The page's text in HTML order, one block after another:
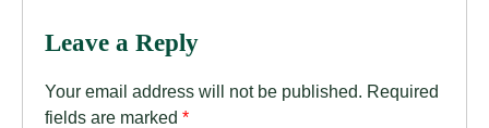
Leave a Reply
Your email address will not be published. Required
fields are marked *